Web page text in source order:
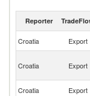
Reporter
Croatia Export
Croatia Export
Croatia
Export